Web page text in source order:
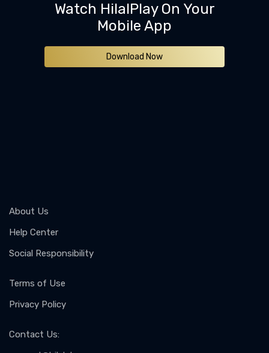
Watch HilalPlay On Your
Mobile App
Download Now
About Us
Help Center
Social Responsibility
Terms of Use
Privacy Policy
Contact Us: